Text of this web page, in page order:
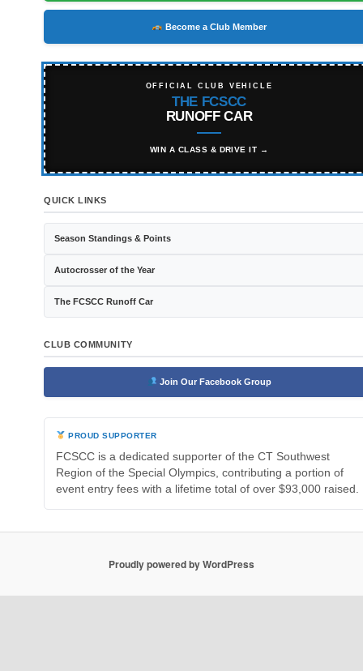
Become a Club Member
OFFICIAL CLUB VEHICLE
THE FCSCC
RUNOFF CAR
WIN A CLASS & DRIVE IT →
QUICK LINKS
Season Standings & Points
Autocrosser of the Year
The FCSCC Runoff Car
CLUB COMMUNITY
Join Our Facebook Group
PROUD SUPPORTER
FCSCC is a dedicated supporter of the CT Southwest
Region of the Special Olympics, contributing a portion of
event entry fees with a lifetime total of over $93,000 raised.
Proudly powered by WordPress